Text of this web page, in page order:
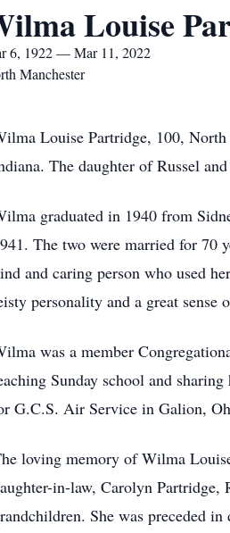
Louise
6, 1922 — Mar 11, 2022
Manchester
Louise Partridge, 100, North
The daughter of Russel
graduated in 1940 from
The two were married for 70
and caring person who used
personality and a great sense
was a member
Sunday school and
G.C.S. Air Service in Galion,
loving memory of Wilma
in-law, Carolyn Partridge,
She was preceded